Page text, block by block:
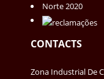
Norte 2020
CONTACTS
Zona Industrial De